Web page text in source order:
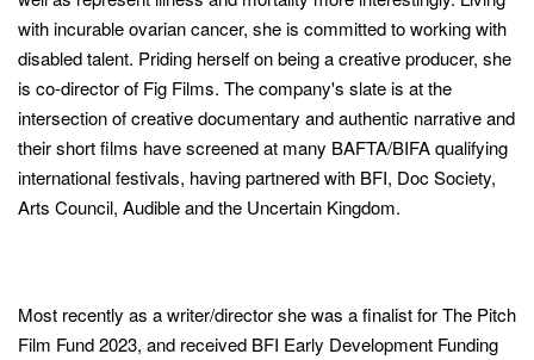
with incurable ovarian cancer, she is committed to working with
disabled talent. Priding herself on being a creative producer, she
is co-director of Fig Films. The company's slate is at the
intersection of creative documentary and authentic narrative and
their short films have screened at many BAFTA/BIFA qualifying
international festivals, having partnered with BFI, Doc Society,
Arts Council, Audible and the Uncertain Kingdom.
Most recently as a writer/director she was a finalist for The Pitch
Film Fund 2023, and received BFI Early Development Funding